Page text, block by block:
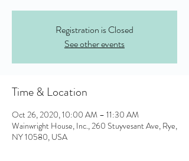
Registration is Closed
See other events
Time & Location
Oct 26, 2020, 10:00 AM – 11:30 AM
Wainwright House, Inc., 260 Stuyvesant Ave, Rye,
NY 10580, USA